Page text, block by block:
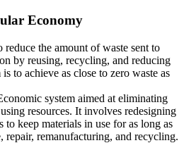
Economy
reduce the amount of waste sent to
by reusing, recycling, and reducing
to achieve as close to zero waste as
system aimed at eliminating
resources. It involves redesigning
to keep materials in use for as long as
repair, remanufacturing, and recycling.